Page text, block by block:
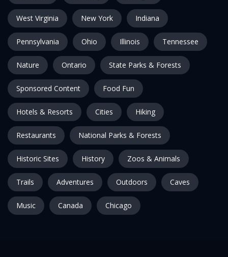
West Virginia New York Indiana
Pennsylvania Ohio Illinois Tennessee
Nature Ontario State Parks & Forests
Sponsored Content Food Fun
Hotels & Resorts Cities Hiking
Restaurants National Parks & Forests
Historic Sites History Zoos & Animals
Trails Adventures Outdoors Caves
Music Canada Chicago